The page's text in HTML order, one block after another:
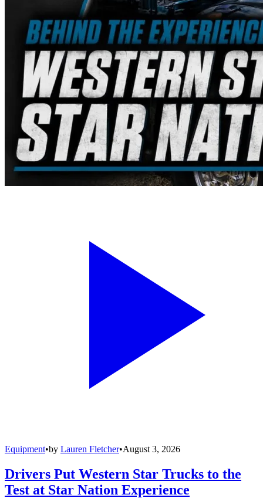
Equipment•by Lauren Fletcher•August 3, 2026
Drivers Put Western Star Trucks to the
Test at Star Nation Experience